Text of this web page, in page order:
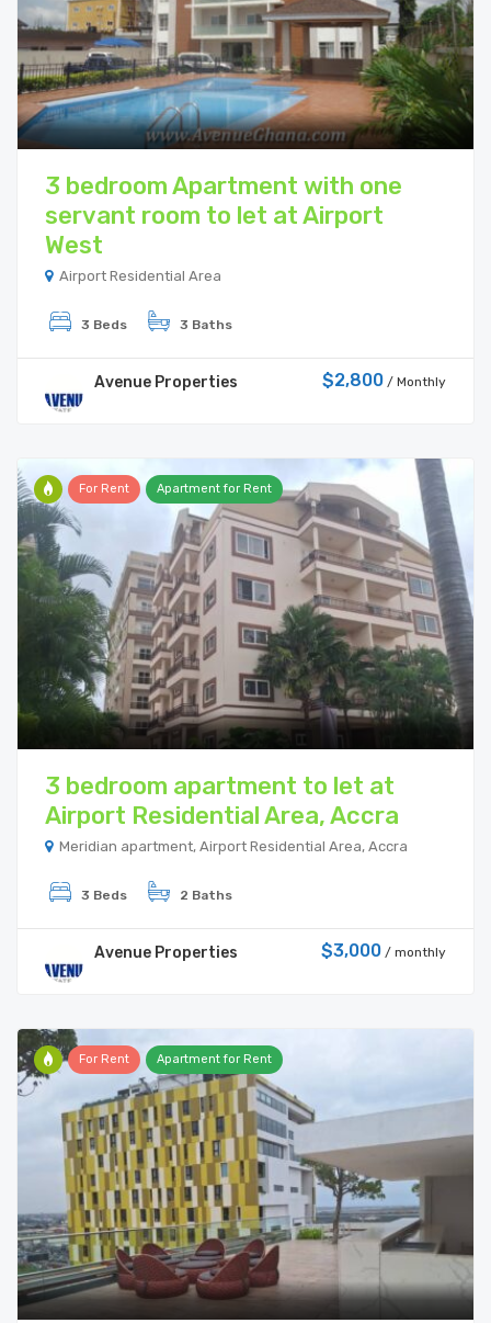
3 bedroom Apartment with one
servant room to let at Airport
West
Airport Residential Area
3 Beds 3 Baths
Avenue Properties $2,800 / Monthly
For Rent Apartment for Rent
3 bedroom apartment to let at
Airport Residential Area, Accra
Meridian apartment, Airport Residential Area, Accra
3 Beds 2 Baths
Avenue Properties $3,000 / monthly
For Rent Apartment for Rent